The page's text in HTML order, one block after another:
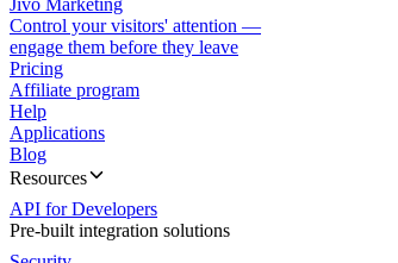
Jivo Marketing
Control your visitors' attention —
engage them before they leave
Pricing
Affiliate program
Help
Applications
Blog
Resources
API for Developers
Pre-built integration solutions